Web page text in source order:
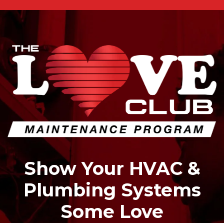
Show Your HVAC &
Plumbing Systems
Some Love